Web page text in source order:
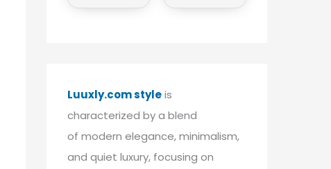
Luuxly.com styleis
characterized by a blend
of modern elegance, minimalism,
and quiet luxury, focusing on